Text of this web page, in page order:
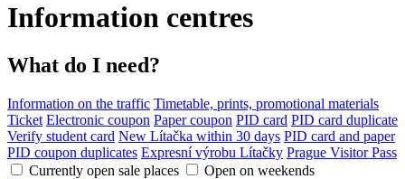
Information centres
What do I need?
Information on the traffic Timetable, prints, promotional materials
Ticket Electronic coupon Paper coupon PID card PID card duplicate
Verify student card New Lítačka within 30 days PID card and paper
PID coupon duplicates Expresní výrobu Lítačky Prague Visitor Pass
Currently open sale places
Open on weekends